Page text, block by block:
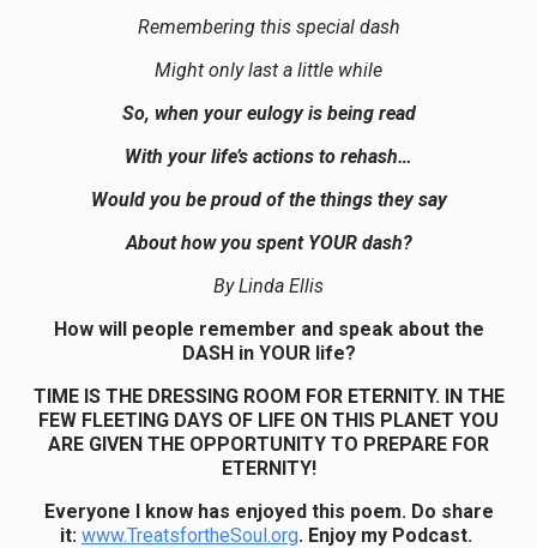
Remembering this special dash
Might only last a little while
So, when your eulogy is being read
With your life’s actions to rehash…
Would you be proud of the things they say
About how you spent YOUR dash?
By Linda Ellis
How will people remember and speak about the
DASH in YOUR life?
TIME IS THE DRESSING ROOM FOR ETERNITY. IN THE
FEW FLEETING DAYS OF LIFE ON THIS PLANET YOU
ARE GIVEN THE OPPORTUNITY TO PREPARE FOR
ETERNITY!
Everyone I know has enjoyed this poem. Do share
it: www.TreatsfortheSoul.org. Enjoy my Podcast.